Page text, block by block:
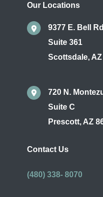
Our Locations
9377 E. Bell
Suite 361
Scottsdale, AZ
720 N.
Suite C
Prescott, AZ
Contact Us
(480) 338- 8070